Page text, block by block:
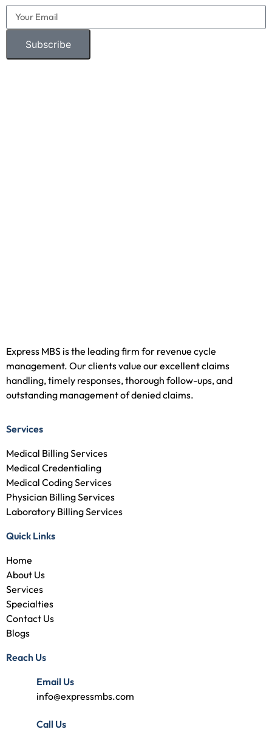
Subscribe
Express MBS is the leading firm for revenue cycle
management. Our clients value our excellent claims
handling, timely responses, thorough follow-ups, and
outstanding management of denied claims.
Services
Medical Billing Services
Medical Credentialing
Medical Coding Services
Physician Billing Services
Laboratory Billing Services
Quick Links
Home
About Us
Services
Specialties
Contact Us
Blogs
Reach Us
Email Us
info@expressmbs.com
Call Us